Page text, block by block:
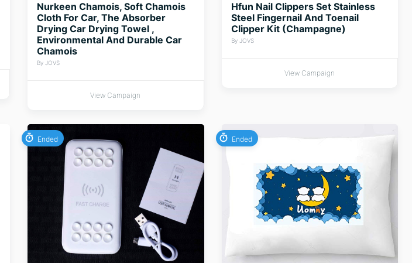
Nurkeen Chamois, Soft Chamois
Cloth For Car, The Absorber
Drying Car Drying Towel ,
Environmental And Durable Car
Chamois
By JOVS
View Campaign
Hfun Nail Clippers Set Stainless
Steel Fingernail And Toenail
Clipper Kit (Champagne)
By JOVS
View Campaign
Ended Ended